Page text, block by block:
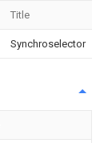
Title
Synchroselector